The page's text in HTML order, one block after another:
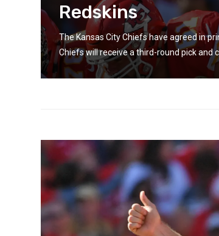
Redskins
The Kansas City Chiefs have agreed in
Chiefs will receive a third-round pick and